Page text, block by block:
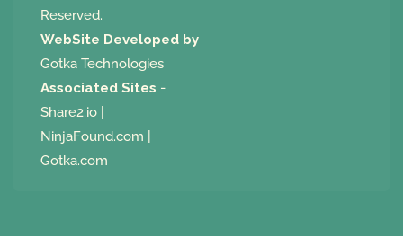
Reserved.
WebSite Developed by
Gotka Technologies
Associated Sites -
Share2.io
NinjaFound.com
Gotka.com